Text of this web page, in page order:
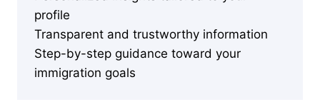
profile
Transparent and trustworthy information
Step-by-step guidance toward your
immigration goals